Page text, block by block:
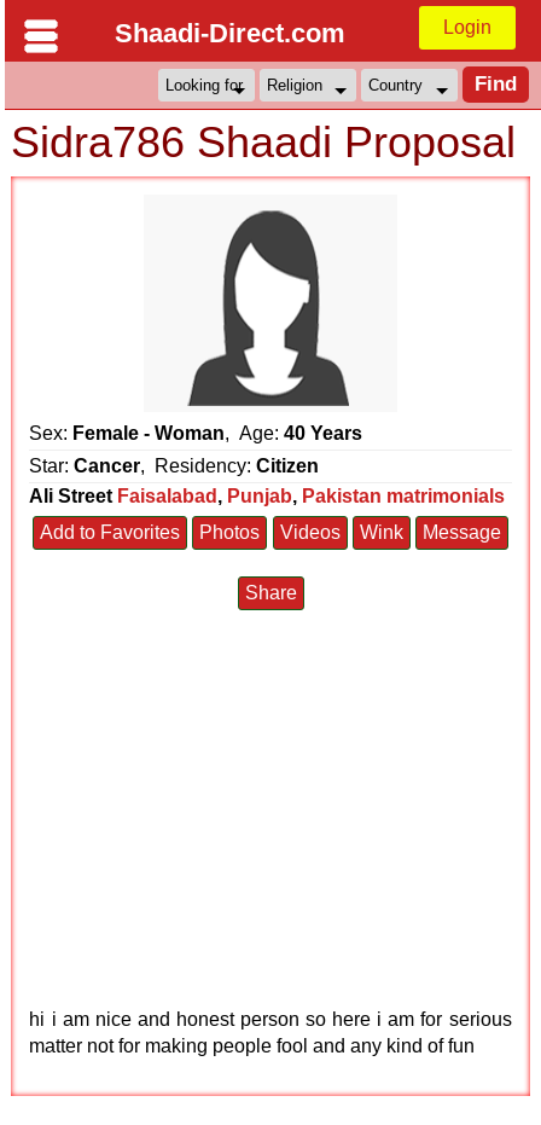
Shaadi-Direct.com Login
Sidra786 Shaadi Proposal
Sex: Female - Woman, Age:40 Years
Star:Cancer, Residency:Citizen
Ali Street Faisalabad , Punjab, Pakistan matrimonials
Add to Favorites
Photos Videos Wink Message
Share
hi i am nice and honest person so here i am for serious
matter not for making people fool and any kind of fun